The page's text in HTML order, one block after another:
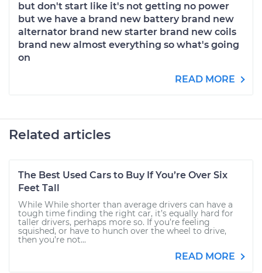
but don't start like it's not getting no power
but we have a brand new battery brand new
alternator brand new starter brand new coils
brand new almost everything so what's going
on
READ MORE
Related articles
The Best Used Cars to Buy If You’re Over Six
Feet Tall
While While shorter than average drivers can have a
tough time finding the right car, it’s equally hard for
taller drivers, perhaps more so. If you’re feeling
squished, or have to hunch over the wheel to drive,
then you’re not...
READ MORE